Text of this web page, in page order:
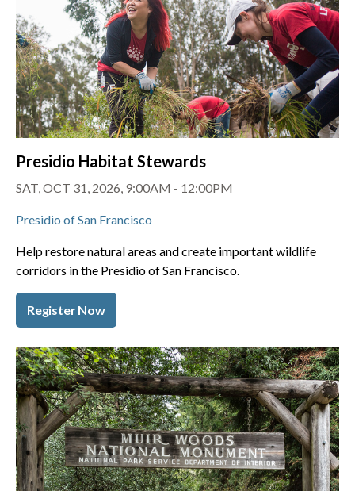
Presidio Habitat Stewards
SAT, OCT 31, 2026, 9:00AM - 12:00PM
Presidio of San Francisco
Help restore natural areas and create important wildlife
corridors in the Presidio of San Francisco.
Register Now